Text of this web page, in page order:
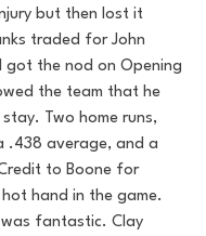
but then lost it
traded for John
got the nod on Opening
the team that he
Two home runs,
.438 average, and a
to Boone for
hand in the game.
was fantastic. Clay